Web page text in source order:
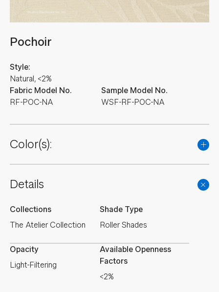
Pochoir
Fabric Model No.
RF-POC-NA
Style:
Natural, <2%
Sample Model No.
WSF-RF-POC-NA
Color(s):
Details
Collections
The Atelier Collection
Shade Type
Roller Shades
Opacity
Light-Filtering
Available Openness
Factors
<2%